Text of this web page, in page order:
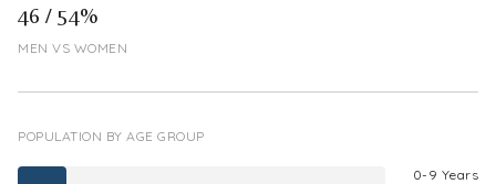
46 / 54%
MEN VS WOMEN
POPULATION BY AGE GROUP
0-9 Years